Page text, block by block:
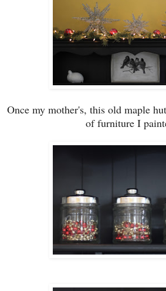
Once my mother's, this old maple
of furniture I